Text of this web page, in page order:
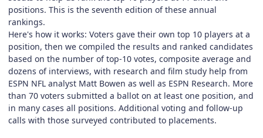
positions. This is the seventh edition of these annual
rankings.
Here's how it works: Voters gave their own top 10 players at a
position, then we compiled the results and ranked candidates
based on the number of top-10 votes, composite average and
dozens of interviews, with research and film study help from
ESPN NFL analyst Matt Bowen as well as ESPN Research. More
than 70 voters submitted a ballot on at least one position, and
in many cases all positions. Additional voting and follow-up
calls with those surveyed contributed to placements.